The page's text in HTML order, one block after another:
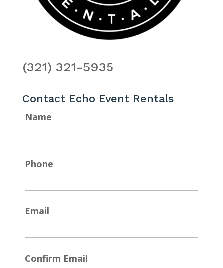
(321) 321-5935
Contact Echo Event Rentals
Name
Phone
Email
Confirm Email